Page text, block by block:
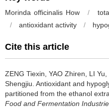
Morinda officinalis How /
/
antioxidant activity /
Cite this article
ZENG Tiexin YAO Zhiren LI Yu
Shengjiu Antioxidant and
partitioned from the ethanol
Food and Fermentation